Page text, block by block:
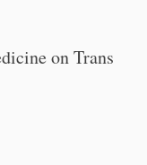
on Trans